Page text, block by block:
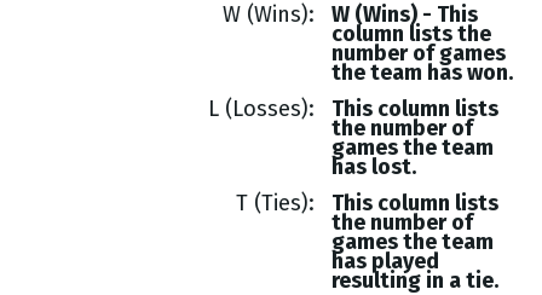
W (Wins)
W (Wins) - This
column lists the
number of games
the team has won.
L (Losses)
This column lists
the number of
games the team
has lost.
T (Ties)
This column lists
the number of
games the team
has played
resulting in a tie.